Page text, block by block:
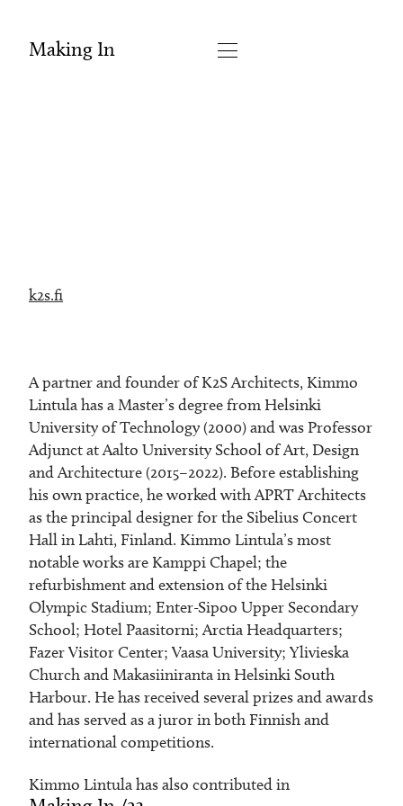
Making In
A partner and founder of K2S Architects, Kimmo
Lintula has a Master’s degree from Helsinki
University of Technology (2000) and was Professor
Adjunct at Aalto University School of Art, Design
and Architecture (2015–2022). Before establishing
his own practice, he worked with APRT Architects
as the principal designer for the Sibelius Concert
Hall in Lahti, Finland. Kimmo Lintula’s most
notable works are Kamppi Chapel; the
refurbishment and extension of the Helsinki
Olympic Stadium; Enter-Sipoo Upper Secondary
School; Hotel Paasitorni; Arctia Headquarters;
Fazer Visitor Center; Vaasa University; Ylivieska
Church and Makasiiniranta in Helsinki South
Harbour. He has received several prizes and awards
and has served as a juror in both Finnish and
international competitions.
Kimmo Lintula has also contributed in
k2s.fi